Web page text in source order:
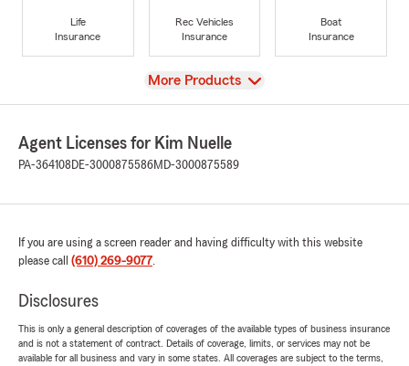
Life
Insurance
Rec Vehicles
Insurance
Boat
Insurance
View
More Products
Agent Licenses for Kim Nuelle
PA-364108 DE-3000875586MD-3000875589
If you are using a screen reader and having difficulty with this website
please call (610) 269-9077.
Disclosures
This is only a general description of coverages of the available types of business insurance
and is not a statement of contract. Details of coverage, limits, or services may not be
available for all business and vary in some states. All coverages are subject to the terms,